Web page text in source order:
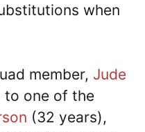
when
member, Jude
to one of the
(32 years),